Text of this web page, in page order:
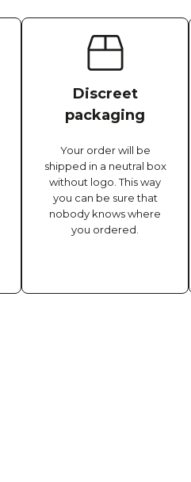
Discreet
packaging
Your order will be
shipped in a neutral box
without logo. This way
you can be sure that
nobody knows where
you ordered.